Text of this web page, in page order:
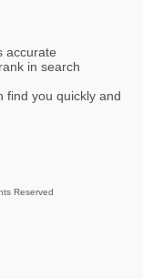
accurate
in search
find you quickly and
Reserved